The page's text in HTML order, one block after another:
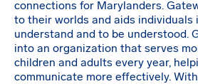
connections for Marylanders.
to their worlds and aids
understand and to be understood.
into an organization that serves
children and adults every year,
communicate more effectively.